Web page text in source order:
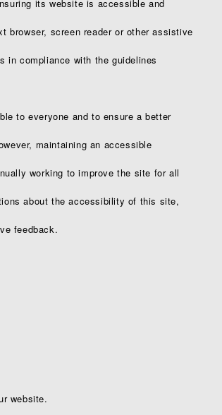
its website is accessible and
browser, screen reader or other assistive
in compliance with the guidelines
to everyone and to ensure a better
maintaining an accessible
working to improve the site for all
about the accessibility of this site,
feedback.
website.